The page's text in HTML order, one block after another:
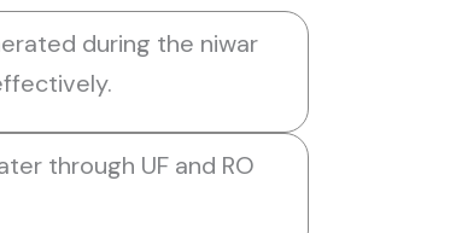
during the niwar
through UF and RO